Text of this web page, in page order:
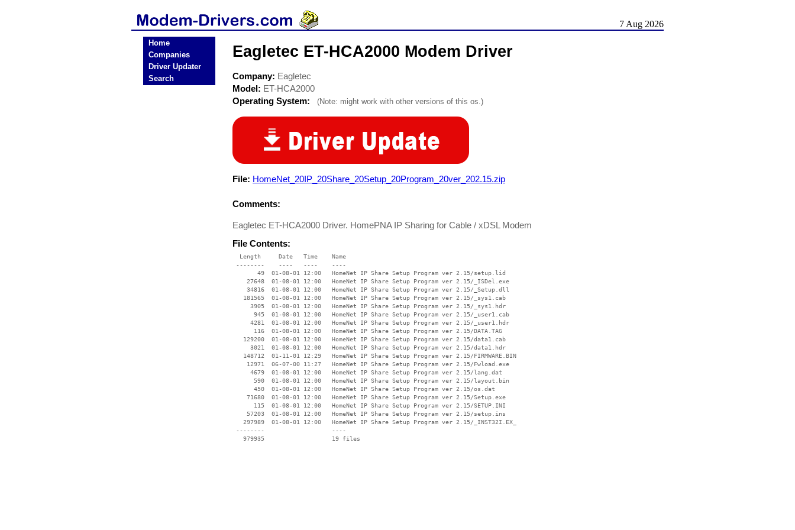
7 Aug 2026
Home
Companies
Driver Updater
Search
Eagletec ET-HCA2000 Modem Driver
Company: Eagletec
Model: ET-HCA2000
Operating System:
(Note: might work with other versions of this os.)
File: HomeNet_20IP_20Share_20Setup_20Program_20ver_202.15.zip
Comments:
Eagletec ET-HCA2000 Driver. HomePNA IP Sharing for Cable / xDSL Modem
File Contents:
  Length     Date   Time    Name
--------    ----   ----    ----
       49  01-08-01 12:00   HomeNet IP Share Setup Program ver 2.15/setup.lid
    27648  01-08-01 12:00   HomeNet IP Share Setup Program ver 2.15/_ISDel.exe
    34816  01-08-01 12:00   HomeNet IP Share Setup Program ver 2.15/_Setup.dll
   181565  01-08-01 12:00   HomeNet IP Share Setup Program ver 2.15/_sys1.cab
     3905  01-08-01 12:00   HomeNet IP Share Setup Program ver 2.15/_sys1.hdr
      945  01-08-01 12:00   HomeNet IP Share Setup Program ver 2.15/_user1.cab
     4281  01-08-01 12:00   HomeNet IP Share Setup Program ver 2.15/_user1.hdr
      116  01-08-01 12:00   HomeNet IP Share Setup Program ver 2.15/DATA.TAG
   129200  01-08-01 12:00   HomeNet IP Share Setup Program ver 2.15/data1.cab
     3021  01-08-01 12:00   HomeNet IP Share Setup Program ver 2.15/data1.hdr
   148712  01-11-01 12:29   HomeNet IP Share Setup Program ver 2.15/FIRMWARE.BIN
    12971  06-07-00 11:27   HomeNet IP Share Setup Program ver 2.15/Fwload.exe
     4679  01-08-01 12:00   HomeNet IP Share Setup Program ver 2.15/lang.dat
      590  01-08-01 12:00   HomeNet IP Share Setup Program ver 2.15/layout.bin
      450  01-08-01 12:00   HomeNet IP Share Setup Program ver 2.15/os.dat
    71680  01-08-01 12:00   HomeNet IP Share Setup Program ver 2.15/Setup.exe
      115  01-08-01 12:00   HomeNet IP Share Setup Program ver 2.15/SETUP.INI
    57203  01-08-01 12:00   HomeNet IP Share Setup Program ver 2.15/setup.ins
   297989  01-08-01 12:00   HomeNet IP Share Setup Program ver 2.15/_INST32I.EX_
--------                   ----